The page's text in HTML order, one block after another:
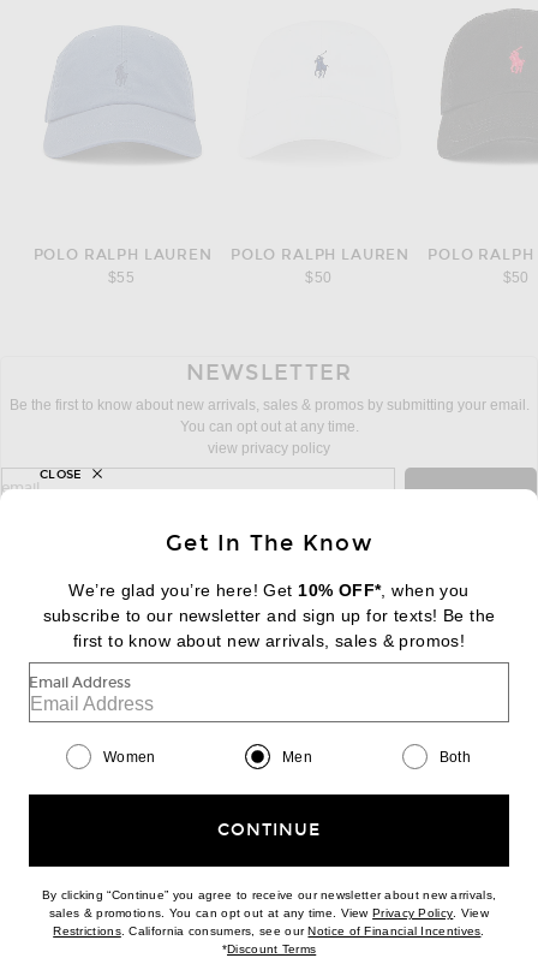
POLO RALPH LAUREN
$55
POLO RALPH LAUREN
$50
POLO
$50
NEWSLETTER
Be the first to know about new arrivals, sales & promos by submitting your email.
You can opt out at any time.
view privacy policy
sign up for newsletter with email address
email
FOOTER Change Country Regions
|EN| $USD
Help us Improve
Download our iPhone App
Get In The Know
We’re glad you’re here! Get 10% OFF*, when you
subscribe to our newsletter and sign up for texts! Be the
first to know about new arrivals, sales & promos!
Email Address
Women Men Both
CONTINUE
By clicking “Continue” you agree to receive our newsletter about new arrivals,
sales & promotions. You can opt out at any time. ViewPrivacy Policy(opens new
. View
Restrictions(opens new window)
. California consumers, see ourNotice of Financial Incentives(opens
*Discount Terms(opens new window)
CLOSE